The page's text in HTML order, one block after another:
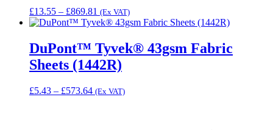
£13.55 – £869.81 Price
range:
through
£869.81
(Ex VAT)
DuPont™ Tyvek® 43gsm Fabric
Sheets (1442R)
£5.43 – £573.64Price
(Ex VAT)